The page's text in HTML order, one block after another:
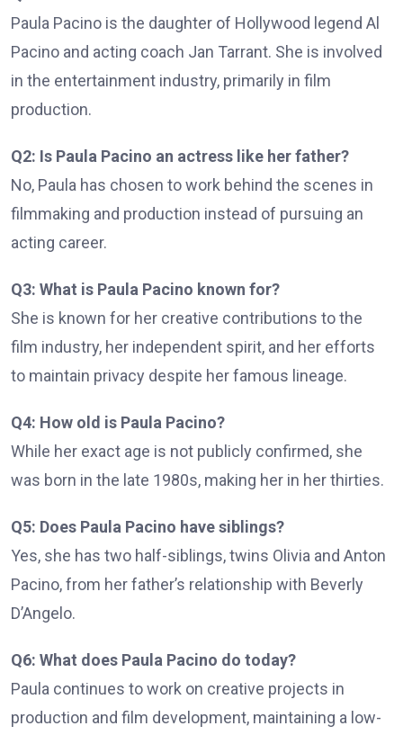
Paula Pacino is the daughter of Hollywood legend Al
Pacino and acting coach Jan Tarrant. She is involved
in the entertainment industry, primarily in film
production.
Q2: Is Paula Pacino an actress like her father?
No, Paula has chosen to work behind the scenes in
filmmaking and production instead of pursuing an
acting career.
Q3: What is Paula Pacino known for?
She is known for her creative contributions to the
film industry, her independent spirit, and her efforts
to maintain privacy despite her famous lineage.
Q4: How old is Paula Pacino?
While her exact age is not publicly confirmed, she
was born in the late 1980s, making her in her thirties.
Q5: Does Paula Pacino have siblings?
Yes, she has two half-siblings, twins Olivia and Anton
Pacino, from her father’s relationship with Beverly
D’Angelo.
Q6: What does Paula Pacino do today?
Paula continues to work on creative projects in
production and film development, maintaining a low-